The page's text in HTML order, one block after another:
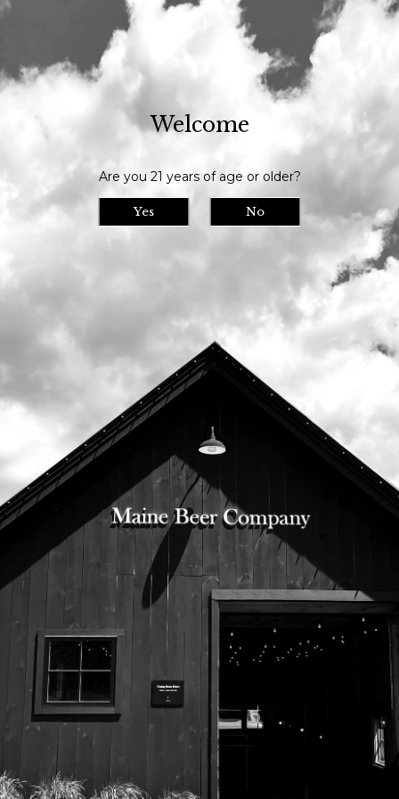
Welcome
Are you 21 years of age or older?
Yes No
Our tasting room is open daily at 11am and we serve until 9pm // Our
bottle shop opens at 10am daily
>
Date/Time: -
Location:
525 US Route 1
Freeport, Maine 04032
207.221.5711
Subscribe To Our Newsletter